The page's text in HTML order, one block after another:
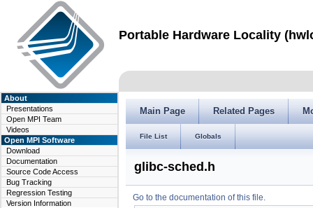
Portable Hardware Locality
About
Presentations
Open MPI Team
Videos
Open MPI Software
Download
Documentation
Source Code Access
Bug Tracking
Regression Testing
Version Information
Main Page Related Pages
File List Globals
glibc-sched.h
Go to the documentation of this file.